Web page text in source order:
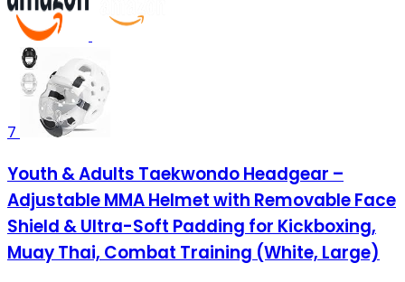
7
Youth & Adults Taekwondo Headgear –
Adjustable MMA Helmet with Removable Face
Shield & Ultra-Soft Padding for Kickboxing,
Muay Thai, Combat Training (White, Large)